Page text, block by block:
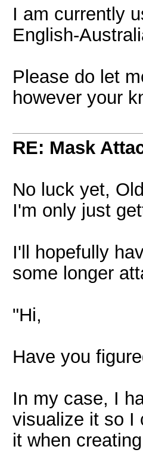
I am currently
English-
Please do let
however your
RE: Mask
No luck yet,
I'm only just
I'll hopefully
some longer
"Hi,
Have you
In my case, I
visualize it so I
it when